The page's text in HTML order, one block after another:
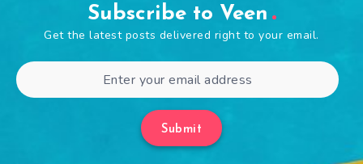
Subscribe to Veen
Get the latest posts delivered right to your email.
Submit